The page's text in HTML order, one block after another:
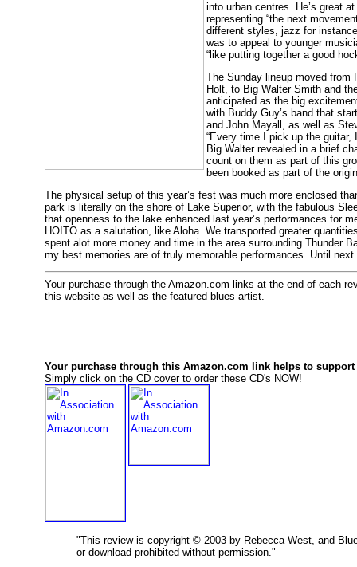
into urban centres. He’s great
representing “the next
different styles, jazz for
was to appeal to younger
“like putting together a good
The Sunday lineup moved
Holt, to Big Walter Smith and
anticipated as the big
with Buddy Guy’s band that
and John Mayall, as well as
“Every time I pick up the guitar,
Big Walter revealed in a brief
count on them as part of this
been booked as part of the
The physical setup of this year’s fest was much more enclosed
park is literally on the shore of Lake Superior, with the fabulous
that openness to the lake enhanced last year’s performances for
HOITO as a salutation, like Aloha. We transported greater
spent alot more money and time in the area surrounding Thunder
my best memories are of truly memorable performances. Until next
Your purchase through the Amazon.com links at the end of each
this website as well as the featured blues artist.
Your purchase through this Amazon.com link helps to
Simply click on the CD cover to order these CD's NOW!
"This review is copyright © 2003 by Rebecca West, and
or download prohibited without permission."